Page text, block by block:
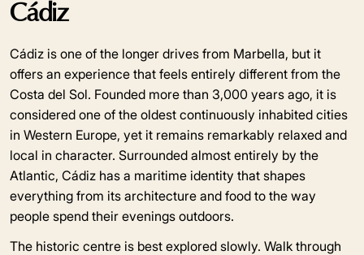
Cádiz
Cádiz is one of the longer drives from Marbella, but it
offers an experience that feels entirely different from the
Costa del Sol. Founded more than 3,000 years ago, it is
considered one of the oldest continuously inhabited cities
in Western Europe, yet it remains remarkably relaxed and
local in character. Surrounded almost entirely by the
Atlantic, Cádiz has a maritime identity that shapes
everything from its architecture and food to the way
people spend their evenings outdoors.
The historic centre is best explored slowly. Walk through